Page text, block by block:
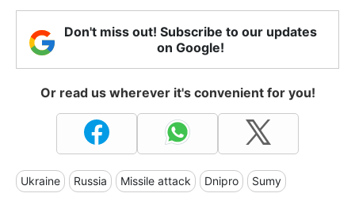
Don't miss out! Subscribe to our updates
on Google!
Or read us wherever it's convenient for you!
Ukraine Russia Missile attack Dnipro Sumy